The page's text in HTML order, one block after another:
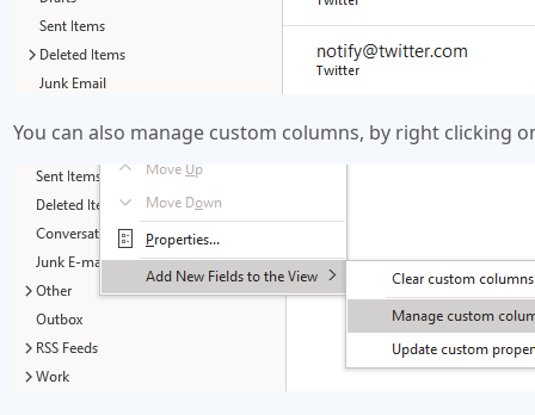
You can also manage custom columns, by right clicking